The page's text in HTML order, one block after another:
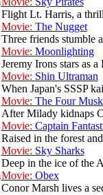
Flight Lt. Harris, a
Movie: The Nugget
Three friends stumble
Movie: Moonlighting
Jeremy Irons stars as
Movie: Shin Ultraman
When Japan's SSSP
Movie: The Four
After Milady kidnaps
Movie: Captain
Raised in the forest
Movie: Sky Sharks
Deep in the ice of the
Movie: Obex
Conor Marsh lives a